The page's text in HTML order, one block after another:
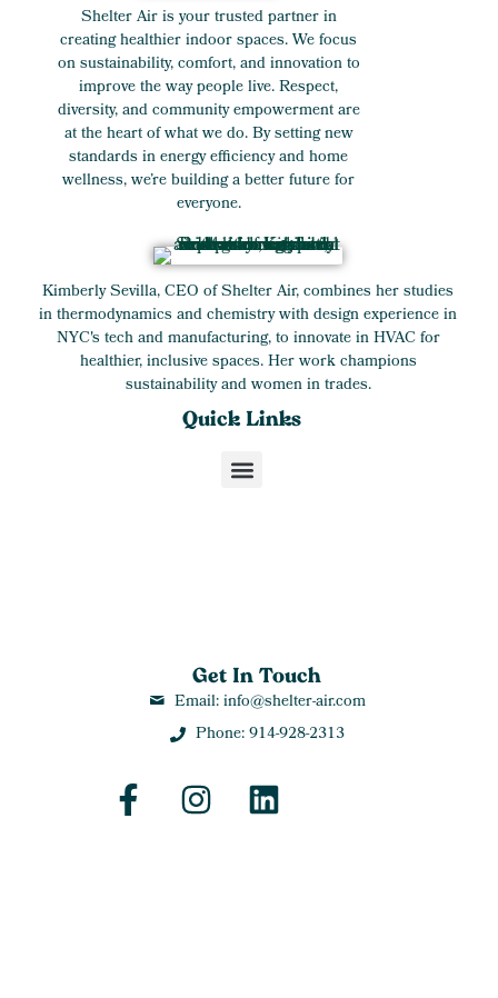
Shelter Air is your trusted partner in
creating healthier indoor spaces. We focus
on sustainability, comfort, and innovation to
improve the way people live. Respect,
diversity, and community empowerment are
at the heart of what we do. By setting new
standards in energy efficiency and home
wellness, we’re building a better future for
everyone.
Kimberly Sevilla, CEO of Shelter Air, combines her studies
in thermodynamics and chemistry with design experience in
NYC's tech and manufacturing, to innovate in HVAC for
healthier, inclusive spaces. Her work champions
sustainability and women in trades.
Get In Touch
Email: info@shelter-air.com
Phone: 914-928-2313
Quick Links